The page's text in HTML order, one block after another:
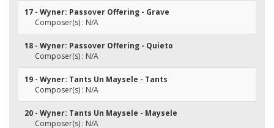
17 - Wyner: Passover Offering - Grave
Composer(s) : N/A
18 - Wyner: Passover Offering - Quieto
Composer(s) : N/A
19 - Wyner: Tants Un Maysele - Tants
Composer(s) : N/A
20 - Wyner: Tants Un Maysele - Maysele
Composer(s) : N/A